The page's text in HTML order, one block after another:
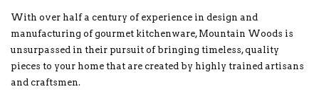
With over half a century of experience in design and
manufacturing of gourmet kitchenware, Mountain Woods is
unsurpassed in their pursuit of bringing timeless, quality
pieces to your home that are created by highly trained artisans
and craftsmen.